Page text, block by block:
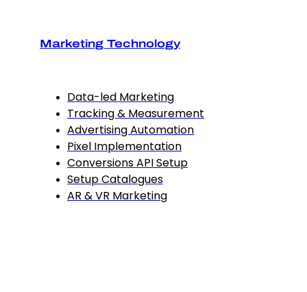
Marketing Technology
Data-led Marketing
Tracking & Measurement
Advertising Automation
Pixel Implementation
Conversions API Setup
Setup Catalogues
AR & VR Marketing